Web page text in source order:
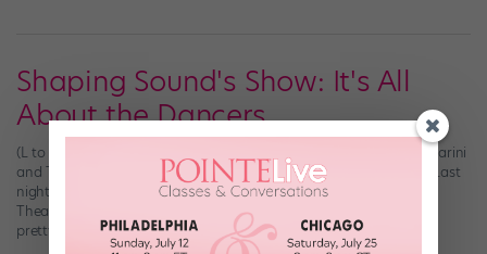
Shaping Sound's Show: It's All
About the Dancers
(L to R) Shaping Sound’s Teddy Forance, Kyle Robinson, Nick Lazzarini
and Travis Wall, photographed for “Dance Spirit” by Joe Toreno Last
night, the DS staff got all gussied up and headed to the Beacon
Theater for Shaping Sound‘s That’s Where I’ll Be Waiting. So did
pretty much everyone else in NYC. No, but really: […]